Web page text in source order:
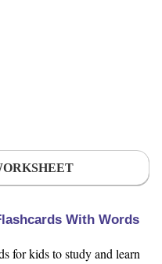
With Words
for kids to study and learn